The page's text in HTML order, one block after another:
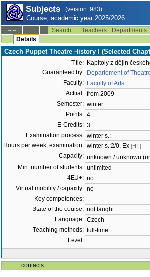
Subjects (version: 983)
Course, academic year 2025/2026
--:-- Search ... Teachers Departments
Details
Czech Puppet Theatre History I (Selected
Title: Kapitoly z dějin
Guaranteed by: Departement of
Faculty: Faculty of Arts
Actual: from 2009
Semester: winter
Points: 4
E-Credits: 3
Examination process: winter s.:
Hours per week, examination: winter s.:2/0, Ex [HT]
Capacity: unknown / unknown
Min. number of students: unlimited
4EU+: no
Virtual mobility / capacity: no
Key competences:
State of the course: not taught
Language: Czech
Teaching methods: full-time
Level:
contacts